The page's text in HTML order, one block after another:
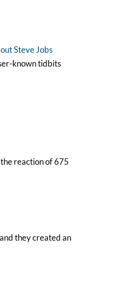
Steve Jobs
known tidbits
reaction of 675
they created an